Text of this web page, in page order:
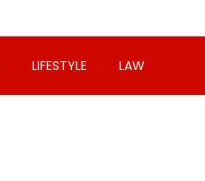
LIFESTYLE LAW